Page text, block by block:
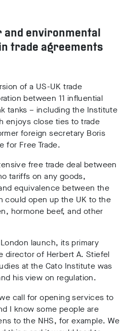
and environmental
trade agreements
of a US-UK trade
between 11 influential
tanks – including the Institute
enjoys close ties to trade
foreign secretary Boris
for Free Trade.
free trade deal between
tariffs on any goods,
equivalence between the
could open up the UK to the
hormone beef, and other
launch, its primary
director of Herbert A. Stiefel
at the Cato Institute was
his view on regulation.
call for opening services to
I know some people are
to the NHS, for example. We